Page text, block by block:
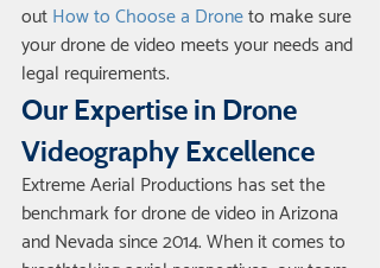
out How to Choose a Drone to make sure
your drone de video meets your needs and
legal requirements.
Our Expertise in Drone
Videography Excellence
Extreme Aerial Productions has set the
benchmark for drone de video in Arizona
and Nevada since 2014. When it comes to